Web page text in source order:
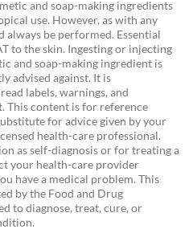
and soap-making ingredients
use. However, as with any
be performed. Essential
to the skin. Ingesting or injecting
and soap-making ingredient is
advised against. It is
labels, warnings, and
This content is for reference
for advice given by your
health-care professional.
as self-diagnosis or for treating a
your health-care provider
have a medical problem. This
by the Food and Drug
to diagnose, treat, cure, or